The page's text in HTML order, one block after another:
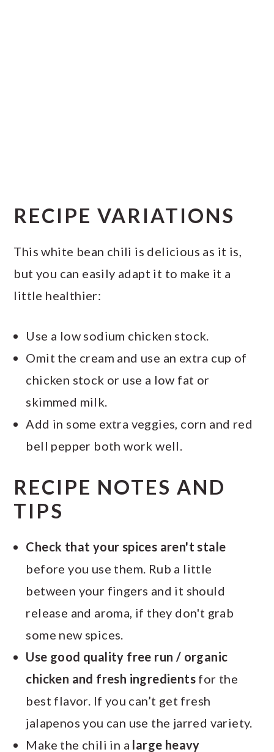
RECIPE VARIATIONS
This white bean chili is delicious as it is,
but you can easily adapt it to make it a
little healthier:
Use a low sodium chicken stock.
Omit the cream and use an extra cup of
chicken stock or use a low fat or
skimmed milk.
Add in some extra veggies, corn and red
bell pepper both work well.
RECIPE NOTES AND
TIPS
Check that your spices aren't stale
before you use them. Rub a little
between your fingers and it should
release and aroma, if they don't grab
some new spices.
Use good quality free run / organic
chicken and fresh ingredients for the
best flavor. If you can’t get fresh
jalapenos you can use the jarred variety.
Make the chili in a large heavy